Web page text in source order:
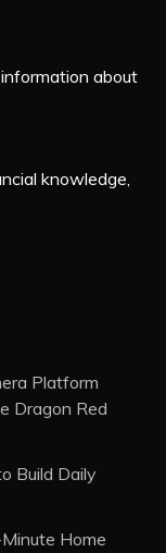
about
knowledge,
Platform
Dragon Red
Build Daily
Home